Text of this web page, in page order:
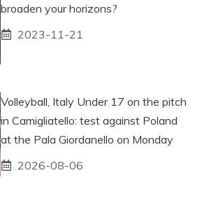
broaden your horizons?
2023-11-21
Volleyball, Italy Under 17 on the pitch
in Camigliatello: test against Poland
at the Pala Giordanello on Monday
2026-08-06